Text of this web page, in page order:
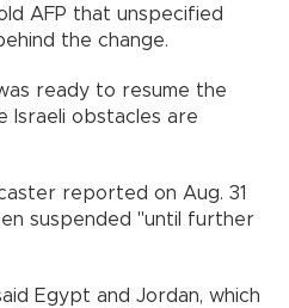
AFP that unspecified
the change.
ready to resume the
Israeli obstacles are
reported on Aug. 31
suspended "until further
Egypt and Jordan, which